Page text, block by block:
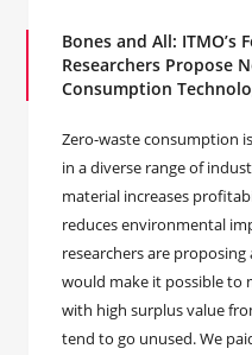
Bones and All: ITMO’s
Researchers Propose
Consumption
Zero-waste consumption
in a diverse range of
material increases
reduces environmental
researchers are
would make it possible to
with high surplus value
tend to go unused. We